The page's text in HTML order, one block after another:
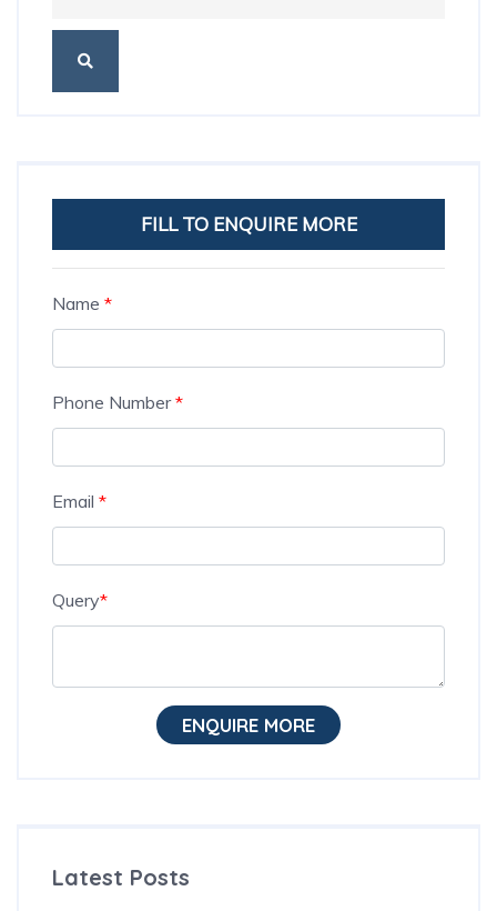
FILL TO ENQUIRE MORE
Name *
Phone Number*
Email *
Query*
ENQUIRE MORE
Latest Posts